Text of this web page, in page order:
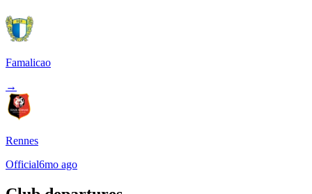
Famalicao
→
Rennes
Official6mo ago